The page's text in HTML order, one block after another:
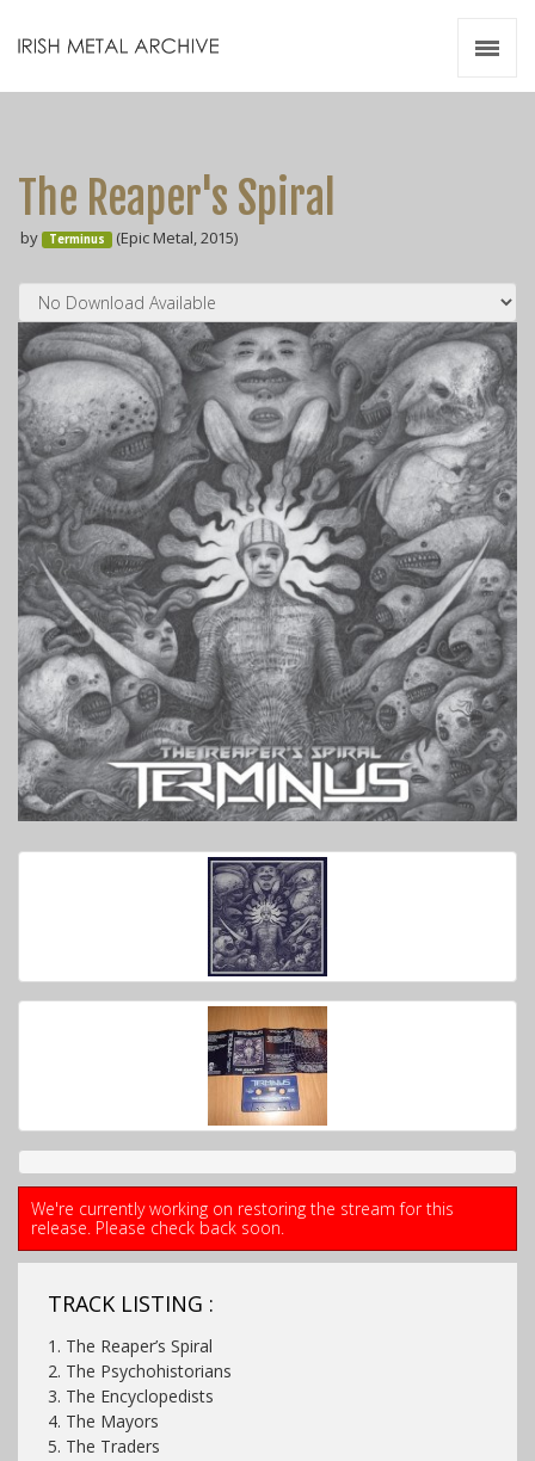
The Reaper's Spiral
by Terminus (Epic Metal, 2015)
We're currently working on restoring the stream for this
release. Please check back soon.
TRACK LISTING :
1. The Reaper’s Spiral
2. The Psychohistorians
3. The Encyclopedists
4. The Mayors
5. The Traders
Videos
Zines
Resources